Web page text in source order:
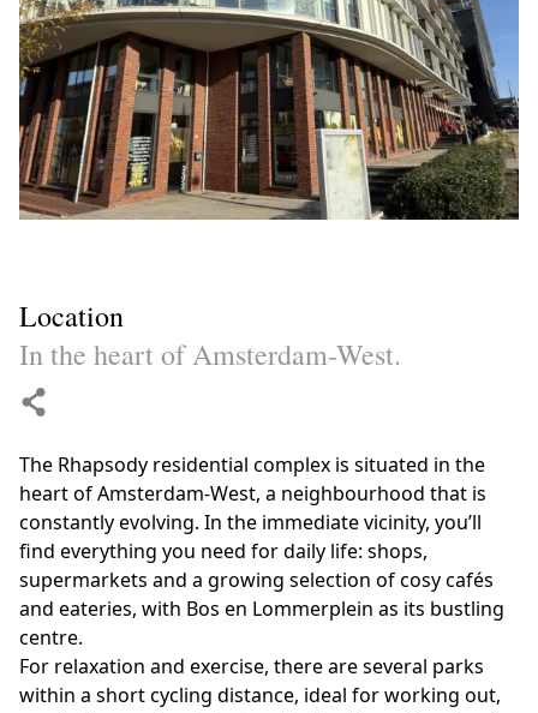
Location
In the heart of Amsterdam-West.
The Rhapsody residential complex is situated in the
heart of Amsterdam-West, a neighbourhood that is
constantly evolving. In the immediate vicinity, you’ll
find everything you need for daily life: shops,
supermarkets and a growing selection of cosy cafés
and eateries, with Bos en Lommerplein as its bustling
centre.
For relaxation and exercise, there are several parks
within a short cycling distance, ideal for working out,